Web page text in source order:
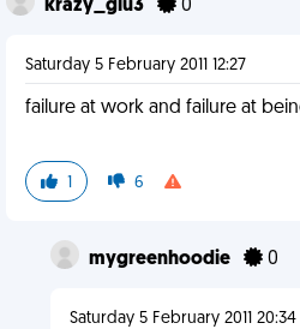
krazy_glu3 0
Saturday 5 February 2011 12:27
failure at work and failure at
1 6
mygreenhoodie 0
Saturday 5 February 2011 20:34